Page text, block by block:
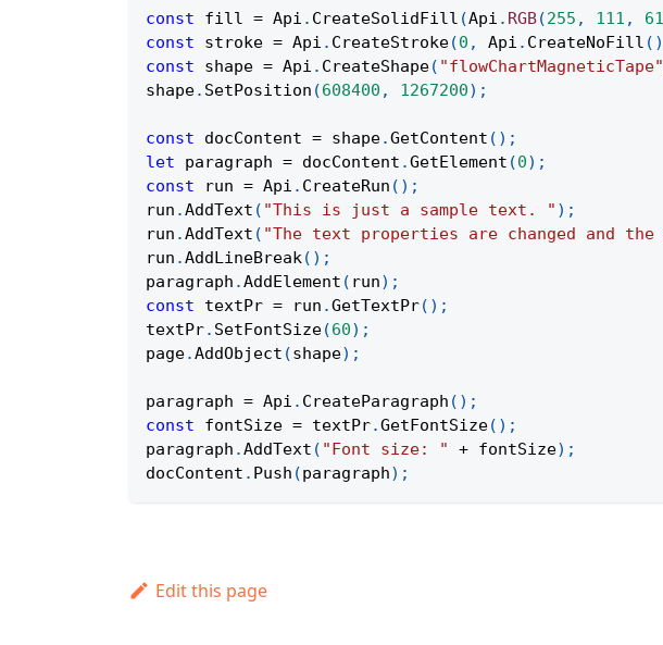
const fill = Api . CreateSolidFill (Api . RGB(255 , 111 , 61
const stroke = Api . CreateStroke(0 , Api . CreateNoFill ( )
const shape = Api . CreateShape( "flowChartMagneticTape"
shape. SetPosition (608400 , 1267200) ;
const docContent = shape.GetContent ( ) ;
let paragraph = docContent .GetElement (0) ;
const run = Api . CreateRun ( ) ;
run .AddText ( "This is just a sample text. " ) ;
run .AddText ( "The text properties are changed and
run .AddLineBreak( ) ;
paragraph .AddElement ( run) ;
const textPr = run .GetTextPr( ) ;
textPr. SetFontSize(60) ;
page.AddObject (shape) ;
paragraph = Api . CreateParagraph ( ) ;
const fontSize = textPr.GetFontSize( ) ;
paragraph .AddText ( "Font size: " + fontSize) ;
docContent . Push (paragraph) ;
Edit this page